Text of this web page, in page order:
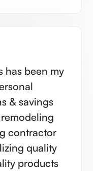
has been my
& savings
contractor
quality
products